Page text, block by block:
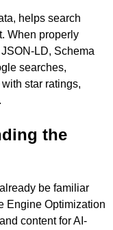
helps search
When properly
LD, Schema
searches,
star ratings,
the
be familiar
Engine Optimization
content for AI-